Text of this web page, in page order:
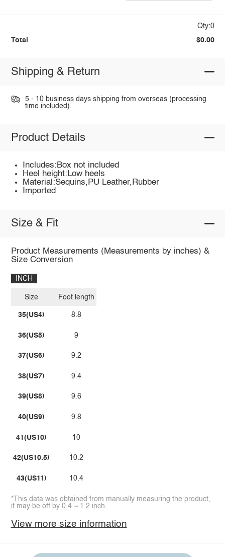
Qty:0
Total $0.00
Shipping & Return
5 - 10 business days shipping from overseas (processing
time included).
Product Details
Includes:Box not included
Heel height:Low heels
Material:Sequins,PU Leather,Rubber
Imported
Size & Fit
Product Measurements (Measurements by inches) &
Size Conversion
INCH
Size
35(US4)
36(US5)
37(US6)
38(US7)
39(US8)
40(US9)
41(US10)
42(US10.5)
43(US11)
Foot length
8.8
9
9.2
9.4
9.6
9.8
10
10.2
10.4
*This data was obtained from manually measuring the product,
it may be off by 0.4 ~ 1.2 inch.
View more size information